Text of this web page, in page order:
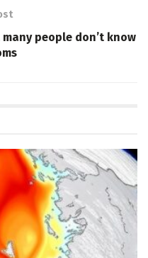
people don’t know